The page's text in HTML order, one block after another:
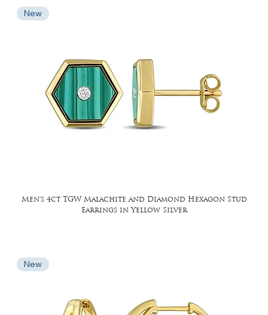
New
Men's 4ct TGW Malachite and Diamond Hexagon Stud
Earrings in Yellow Silver
New